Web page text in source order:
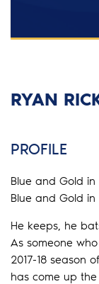
RYAN
PROFILE
Blue and Gold
Blue and Gold in
He keeps, he
As someone
2017-18 season
has come up